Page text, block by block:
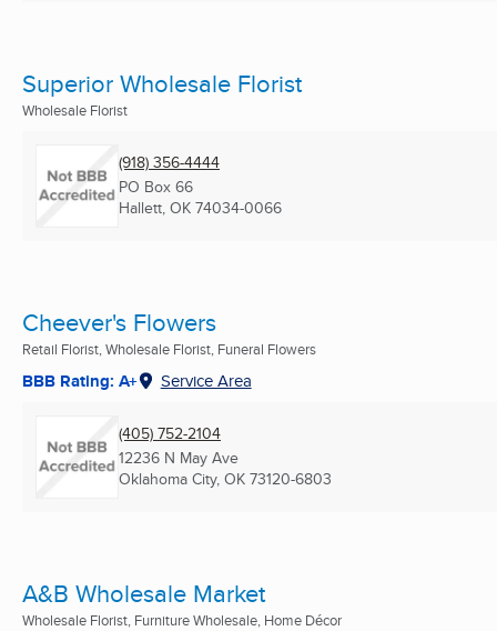
Superior Wholesale Florist
Wholesale Florist
(918) 356-4444
PO Box 66
Hallett, OK 74034-0066
Cheever's Flowers
Retail Florist, Wholesale Florist, Funeral Flowers
BBB Rating: A+ Service Area
(405) 752-2104
12236 N May Ave
Oklahoma City, OK 73120-6803
A&B Wholesale Market
Wholesale Florist, Furniture Wholesale, Home Décor